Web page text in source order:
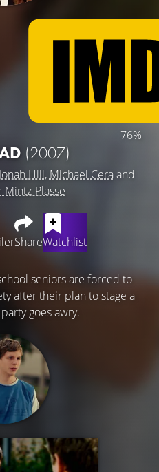
76%
(2007)
Jonah Hill, Michael Ceraand
Plasse
ShareWatchlist
seniors are forced to
after their plan to stage a
goes awry.